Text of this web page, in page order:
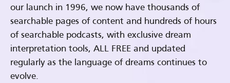
our launch in 1996, we now have thousands of
searchable pages of content and hundreds of hours
of searchable podcasts, with exclusive dream
interpretation tools, ALL FREE and updated
regularly as the language of dreams continues to
evolve.